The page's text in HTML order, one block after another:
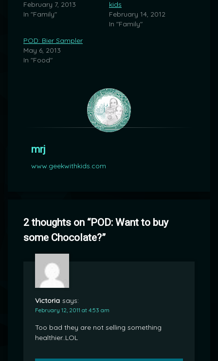
February 7, 2013
In "Family"
kids
February 14, 2012
In "Family"
POD: Bier Sampler
May 6, 2013
In "Food"
mrj
www.geekwithkids.com
2 thoughts on “POD: Want to buy
some Chocolate?”
Victoria says:
February 12, 2011 at 4:53 am
Too bad they are not selling something
healthier..LOL